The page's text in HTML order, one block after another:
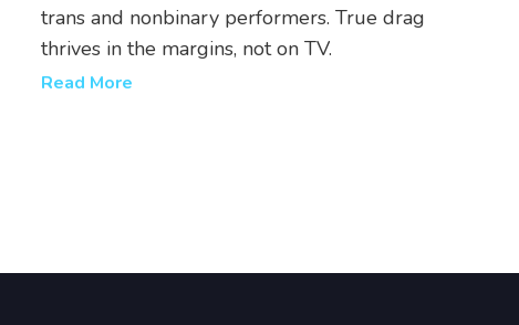
trans and nonbinary performers. True drag
thrives in the margins, not on TV.
Read More